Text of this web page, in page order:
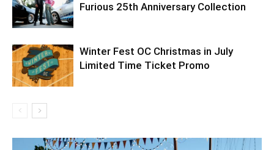
Furious 25th Anniversary Collection
Winter Fest OC Christmas in July
Limited Time Ticket Promo